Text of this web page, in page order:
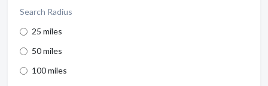
Search Radius
25 miles
50 miles
100 miles